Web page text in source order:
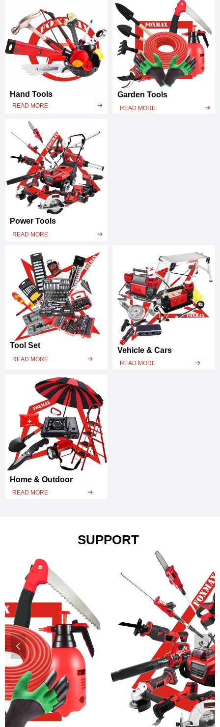
Hand Tools
READ MORE ꁹ
Tool Set
READ MORE ꁹ
Power Tools
READ MORE ꁹ
Garden Tools
READ MORE ꁹ
Vehicle & Cars
READ MORE ꁹ
Home & Outdoor
READ MORE ꁹ
넳 넲
SUPPORT